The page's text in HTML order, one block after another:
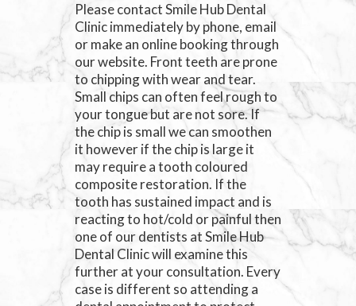
Please contact Smile Hub Dental
Clinic immediately by phone, email
or make an online booking through
our website. Front teeth are prone
to chipping with wear and tear.
Small chips can often feel rough to
your tongue but are not sore. If
the chip is small we can smoothen
it however if the chip is large it
may require a tooth coloured
composite restoration. If the
tooth has sustained impact and is
reacting to hot/cold or painful then
one of our dentists at Smile Hub
Dental Clinic will examine this
further at your consultation. Every
case is different so attending a